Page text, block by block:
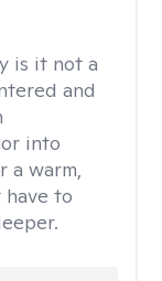
is it not a
and
into
a warm,
to